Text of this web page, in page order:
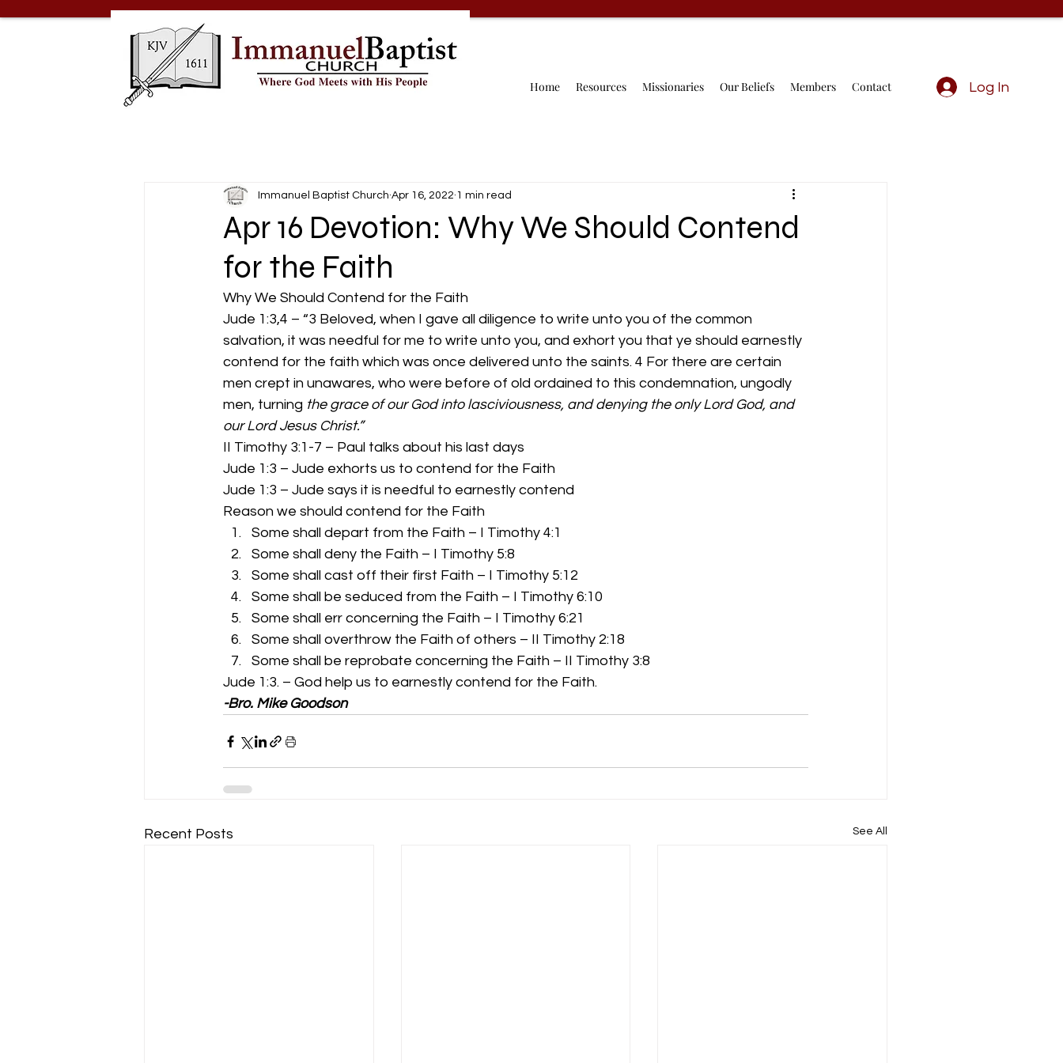
Home Resources Missionaries Our Beliefs Members Contact Log In
Apr 16 Devotion: Why We Should Contend
for the Faith
Immanuel Baptist Church Apr 16, 2022 1 min read
Why We Should Contend for the Faith
Jude 1:3,4 – “3 Beloved, when I gave all diligence to write unto you of the common
salvation, it was needful for me to write unto you, and exhort you that ye should earnestly
contend for the faith which was once delivered unto the saints. 4 For there are certain
men crept in unawares, who were before of old ordained to this condemnation, ungodly
men, turning the grace of our God into lasciviousness, and denying the only Lord God, and
our Lord Jesus Christ.”
II Timothy 3:1-7 – Paul talks about his last days
Jude 1:3 – Jude exhorts us to contend for the Faith
Jude 1:3 – Jude says it is needful to earnestly contend
Reason we should contend for the Faith
Some shall depart from the Faith – I Timothy 4:1
Some shall deny the Faith – I Timothy 5:8
Some shall cast off their first Faith – I Timothy 5:12
Some shall be seduced from the Faith – I Timothy 6:10
Some shall err concerning the Faith – I Timothy 6:21
Some shall overthrow the Faith of others – II Timothy 2:18
Some shall be reprobate concerning the Faith – II Timothy 3:8
Jude 1:3. – God help us to earnestly contend for the Faith.
-Bro. Mike Goodson
Recent Posts See All